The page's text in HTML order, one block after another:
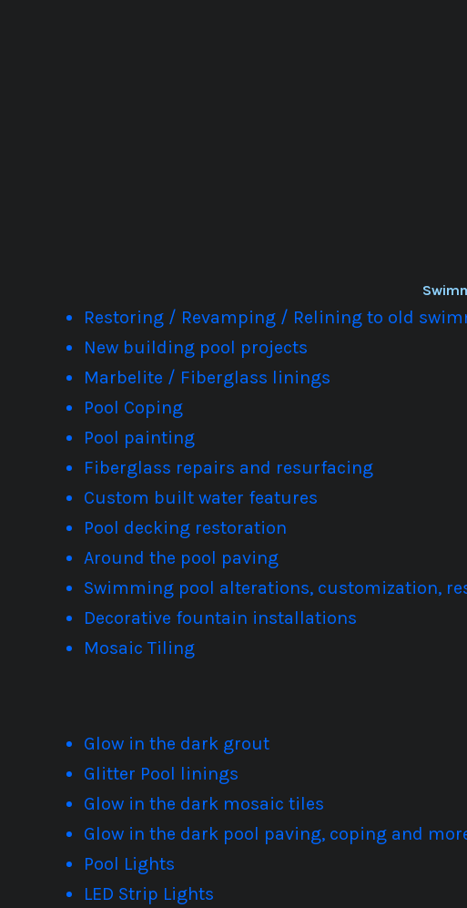
Restoring / Revamping / Relining to old
New building pool projects
Marbelite / Fiberglass linings
Pool Coping
Pool painting
Fiberglass repairs and resurfacing
Custom built water features
Pool decking restoration
Around the pool paving
Swimming pool alterations, customization,
Decorative fountain installations
Mosaic Tiling
Glow in the dark grout
Glitter Pool linings
Glow in the dark mosaic tiles
Glow in the dark pool paving, coping and
Pool Lights
LED Strip Lights